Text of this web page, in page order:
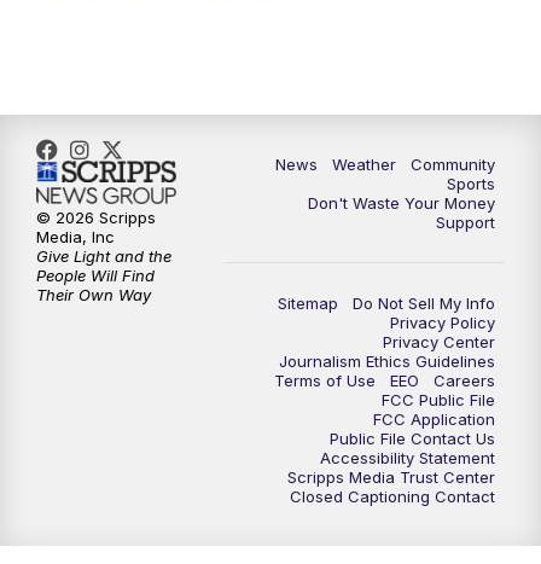
News Weather
Community
Sports
Don't Waste Your Money
Support
Sitemap
Do Not Sell My Info
Privacy Policy
Privacy Center
Journalism Ethics Guidelines
Terms of Use
EEO
Careers
FCC Public File
FCC Application
Public File Contact Us
Accessibility Statement
Scripps Media Trust Center
Closed Captioning Contact
© 2026 Scripps
Media, Inc
Give Light and the
People Will Find
Their Own Way